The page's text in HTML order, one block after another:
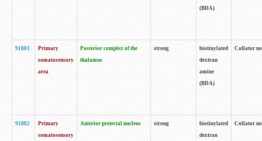
(BDA)
91881
Primary
somatosensory
area
Posterior complex of the
thalamus
strong
biotinylated
dextran
amine
(BDA)
Collator
91882
Primary
somatosensory
Anterior pretectal nucleus strong
biotinylated
dextran
Collator